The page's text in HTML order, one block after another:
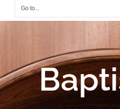
Go to...